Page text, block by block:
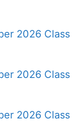
2026 Class
2026 Class
2026 Class